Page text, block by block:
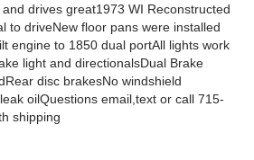
drives great1973 WI Reconstructed
to driveNew floor pans were installed
engine to 1850 dual portAll lights work
light and directionalsDual Brake
disc brakesNo windshield
oilQuestions email,text or call 715-
shipping